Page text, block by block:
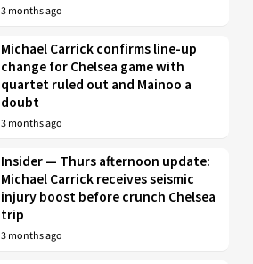
3 months ago
Michael Carrick confirms line-up
change for Chelsea game with
quartet ruled out and Mainoo a
doubt
3 months ago
Insider — Thurs afternoon update:
Michael Carrick receives seismic
injury boost before crunch Chelsea
trip
3 months ago